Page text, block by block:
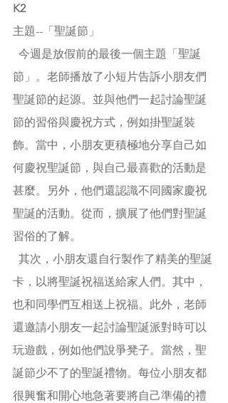
K2
主題-- 「聖誕節」
節」。老師播放了小短片告訴小朋友們
聖誕節的起源。並與他們一起討論聖誕
節的習俗與慶祝方式，例如掛聖誕裝
飾。當中，小朋友更積極地分享自己如
何慶祝聖誕節，與自己最喜歡的活動是
甚麼。另外，他們還認識不同國家慶祝
聖誕的活動。從而，擴展了他們對聖誕
習俗的了解。
卡，以將聖誕祝福送給家人們。其中，
也和同學們互相送上祝福。此外，老師
還邀請小朋友一起討論聖誕派對時可以
玩遊戲，例如他們說爭凳子。當然，聖
誕節少不了的聖誕禮物。每位小朋友都
很興奮和開心地急著要將自己準備的禮